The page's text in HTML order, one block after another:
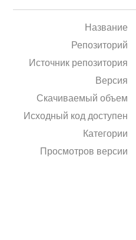
Название
Репозиторий
Источник репозитория
Версия
Скачиваемый объем
Исходный код доступен
Категории
Просмотров версии